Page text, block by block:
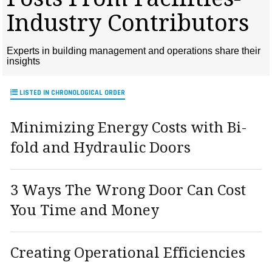
MAGAZINES
SEARCH
Industry Contributors
Experts in building management and operations share their
insights
LISTED IN CHRONOLOGICAL ORDER
Minimizing Energy Costs with Bi-
fold and Hydraulic Doors
3 Ways The Wrong Door Can Cost
You Time and Money
Creating Operational Efficiencies